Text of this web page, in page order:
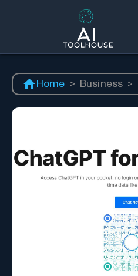
Home > Business >